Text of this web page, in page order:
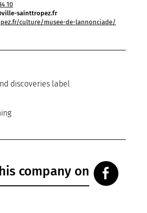
10
sainttropez.fr
culture/musee-de-lannonciade/
discoveries label
company on